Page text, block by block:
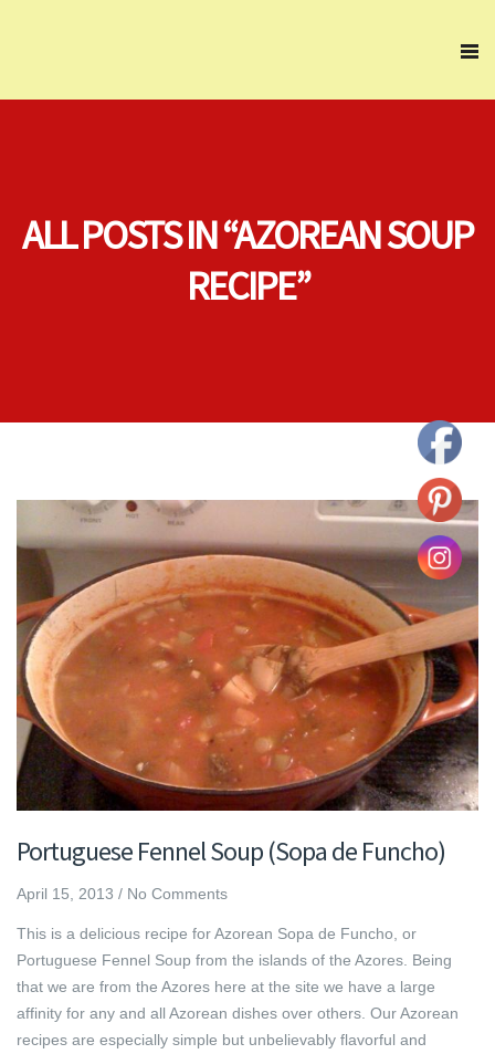
ALL POSTS IN “AZOREAN SOUP
RECIPE”
Portuguese Fennel Soup (Sopa de Funcho)
April 15, 2013 / No Comments
This is a delicious recipe for Azorean Sopa de Funcho, or
Portuguese Fennel Soup from the islands of the Azores. Being
that we are from the Azores here at the site we have a large
affinity for any and all Azorean dishes over others. Our Azorean
recipes are especially simple but unbelievably flavorful and